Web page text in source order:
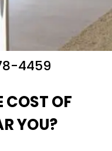
4459
COST OF
YOU?